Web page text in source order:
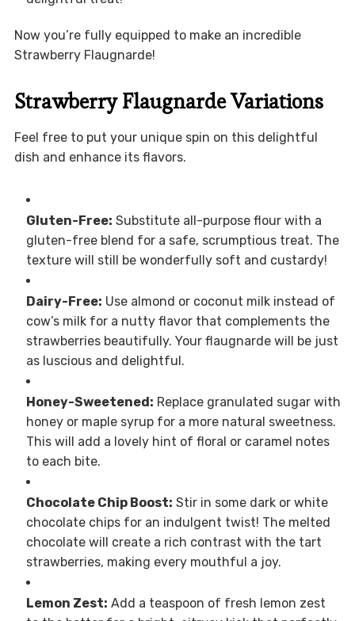
Now you’re fully equipped to make an incredible
Strawberry Flaugnarde!
Strawberry Flaugnarde Variations
Feel free to put your unique spin on this delightful
dish and enhance its flavors.
Gluten-Free: Substitute all-purpose flour with a
gluten-free blend for a safe, scrumptious treat. The
texture will still be wonderfully soft and custardy!
Dairy-Free: Use almond or coconut milk instead of
cow’s milk for a nutty flavor that complements the
strawberries beautifully. Your flaugnarde will be just
as luscious and delightful.
Honey-Sweetened: Replace granulated sugar with
honey or maple syrup for a more natural sweetness.
This will add a lovely hint of floral or caramel notes
to each bite.
Chocolate Chip Boost: Stir in some dark or white
chocolate chips for an indulgent twist! The melted
chocolate will create a rich contrast with the tart
strawberries, making every mouthful a joy.
Lemon Zest: Add a teaspoon of fresh lemon zest